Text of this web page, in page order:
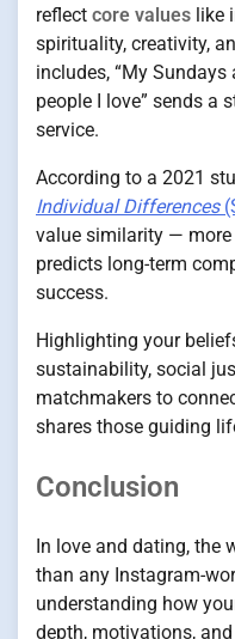
reflect core values like
spirituality, creativity,
includes, “My
people I love” sends a
service.
According to a 2021
Individual Differences
value similarity —
predicts long-term
success.
Highlighting your
sustainability, social
matchmakers to
shares those guiding
Conclusion
In love and dating, the
than any Instagram-
understanding how
depth, motivations,